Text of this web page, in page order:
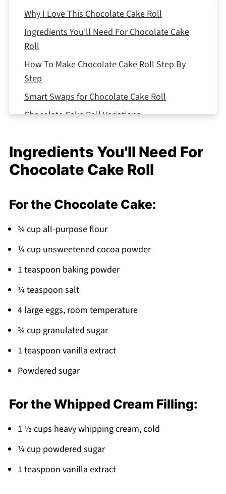
Why I Love This Chocolate Cake Roll
Ingredients You'll Need For Chocolate Cake
Roll
How To Make Chocolate Cake Roll Step By
Step
Smart Swaps for Chocolate Cake Roll
Chocolate Cake Roll Variations
Storing Your Chocolate Cake Roll
Top Tip
Aunt's Kitchen
Bakery-Perfect Swirls Made Easy!
Related
Pairing
Chocolate Cake Roll
Ingredients You'll Need For
Chocolate Cake Roll
For the Chocolate Cake:
¾ cup all-purpose flour
¼ cup unsweetened cocoa powder
1 teaspoon baking powder
¼ teaspoon salt
4 large eggs, room temperature
¾ cup granulated sugar
1 teaspoon vanilla extract
Powdered sugar
For the Whipped Cream Filling:
1 ½ cups heavy whipping cream, cold
¼ cup powdered sugar
1 teaspoon vanilla extract